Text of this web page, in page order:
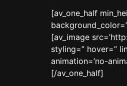
[av_one_half
[av_image
styling=” hover=”
animation=’no-
[/av_one_half]